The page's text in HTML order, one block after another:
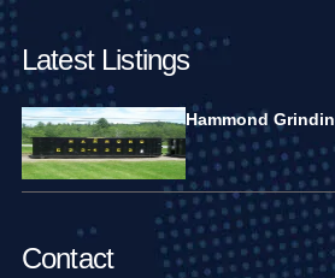
Latest Listings
Hammond
Contact